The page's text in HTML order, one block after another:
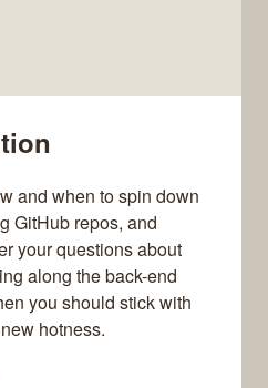
and when to spin down
GitHub repos, and
your questions about
along the back-end
you should stick with
hotness.